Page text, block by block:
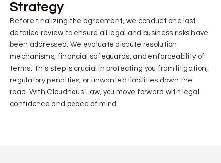
Strategy
Before finalizing the agreement, we conduct one last
detailed review to ensure all legal and business risks have
been addressed. We evaluate dispute resolution
mechanisms, financial safeguards, and enforceability of
terms. This step is crucial in protecting you from litigation,
regulatory penalties, or unwanted liabilities down the
road. With Cloudhaus Law, you move forward with legal
confidence and peace of mind.